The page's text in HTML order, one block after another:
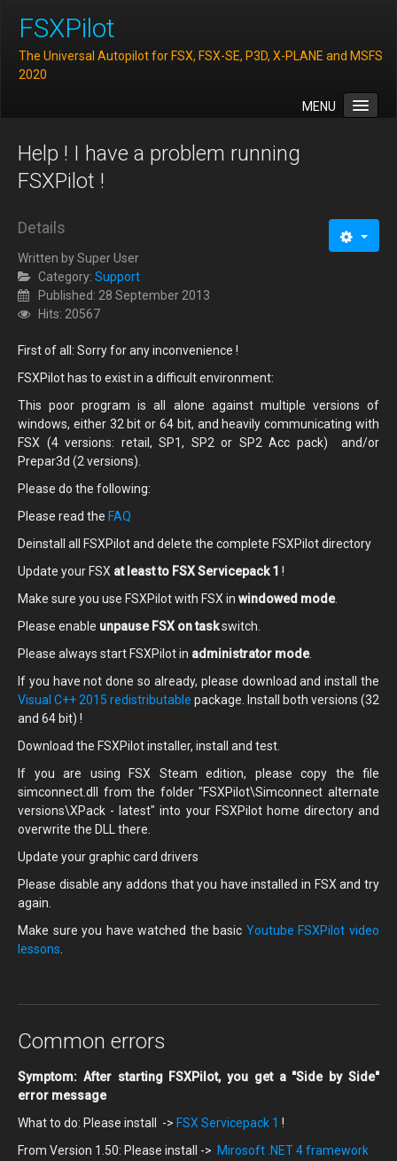
FSXPilot
The Universal Autopilot for FSX, FSX-SE, P3D, X-PLANE and MSFS
2020
MENU
Features
FAQ
Support
Contact
Help ! I have a problem running
FSXPilot !
Details
Written bySuper User
Category: Support
Published: 28 September 2013
Hits: 20567
First of all: Sorry for any inconvenience !
FSXPilot has to exist in a difficult environment:
This poor program is all alone against multiple versions of
windows, either 32 bit or 64 bit, and heavily communicating with
FSX (4 versions: retail, SP1, SP2 or SP2 Acc pack) and/or
Prepar3d (2 versions).
Please do the following:
Please read the FAQ
Deinstall all FSXPilot and delete the complete FSXPilot directory
Update your FSX at least to FSX Servicepack 1 !
Make sure you use FSXPilot with FSX in windowed mode.
Please enable unpause FSX on taskswitch.
Please always start FSXPilot in administrator mode.
If you have not done so already, please download and install the
Visual C++ 2015 redistributable package. Install both versions (32
and 64 bit) !
Download the FSXPilot installer, install and test.
If you are using FSX Steam edition, please copy the file
simconnect.dll from the folder "FSXPilot\Simconnect alternate
versions\XPack - latest" into your FSXPilot home directory and
overwrite the DLL there.
Update your graphic card drivers
Please disable any addons that you have installed in FSX and try
again.
Make sure you have watched the basic Youtube FSXPilot video
lessons
Common errors
Symptom: After starting FSXPilot, you get a "Side by Side"
error message
What to do: Please install -> FSX Servicepack 1 !
From Version 1.50: Please install -> Mirosoft .NET 4 framework